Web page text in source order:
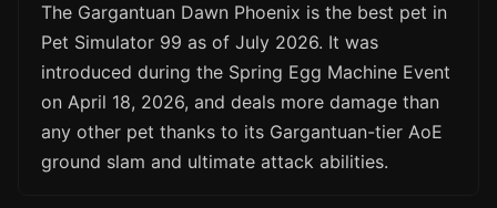
The Gargantuan Dawn Phoenix is the best pet in
Pet Simulator 99 as of July 2026. It was
introduced during the Spring Egg Machine Event
on April 18, 2026, and deals more damage than
any other pet thanks to its Gargantuan-tier AoE
ground slam and ultimate attack abilities.